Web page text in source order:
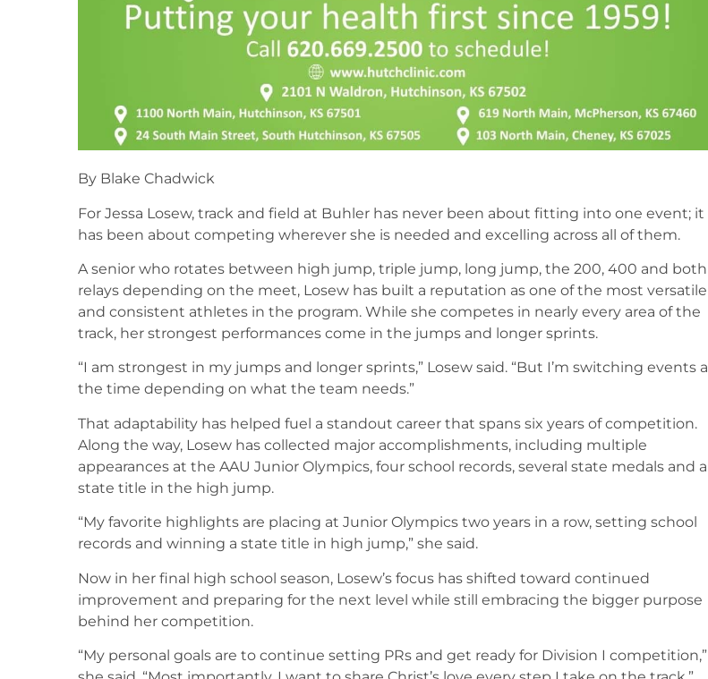
By Blake Chadwick
For Jessa Losew, track and field at Buhler has never been about fitting into one event; it
has been about competing wherever she is needed and excelling across all of them.
A senior who rotates between high jump, triple jump, long jump, the 200, 400 and both
relays depending on the meet, Losew has built a reputation as one of the most versatile
and consistent athletes in the program. While she competes in nearly every area of the
track, her strongest performances come in the jumps and longer sprints.
“I am strongest in my jumps and longer sprints,” Losew said. “But I’m switching events all
the time depending on what the team needs.”
That adaptability has helped fuel a standout career that spans six years of competition.
Along the way, Losew has collected major accomplishments, including multiple
appearances at the AAU Junior Olympics, four school records, several state medals and a
state title in the high jump.
“My favorite highlights are placing at Junior Olympics two years in a row, setting school
records and winning a state title in high jump,” she said.
Now in her final high school season, Losew’s focus has shifted toward continued
improvement and preparing for the next level while still embracing the bigger purpose
behind her competition.
“My personal goals are to continue setting PRs and get ready for Division I competition,”